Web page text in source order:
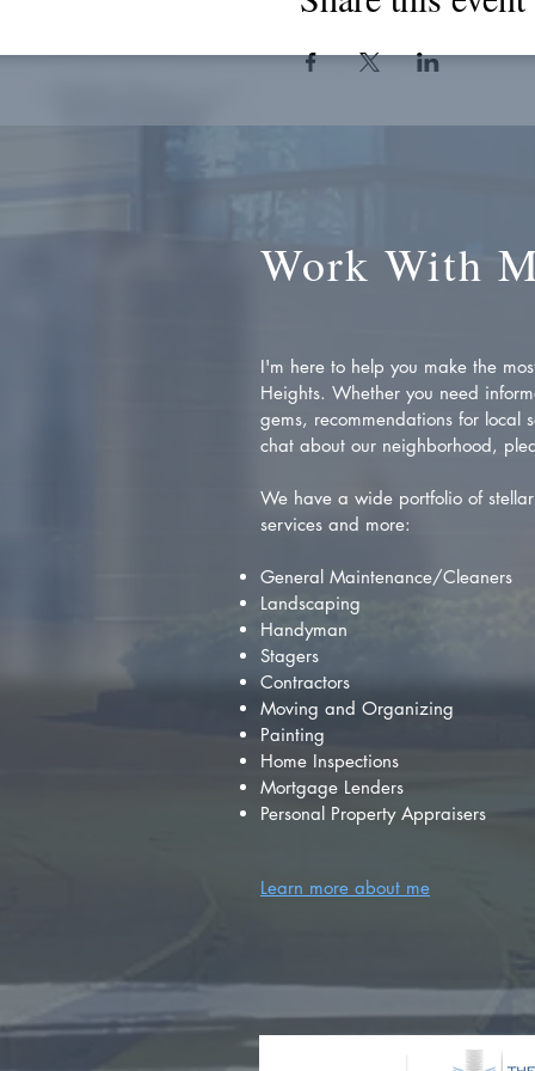
Work With
I'm here to help you make the
Heights. Whether you need
gems, recommendations for local
chat about our neighborhood,
We have a wide portfolio of
services and more:
General Maintenance/Cleaners
Landscaping
Handyman
Stagers
Contractors
Moving and Organizing
Painting
Home Inspections
Mortgage Lenders
Personal Property Appraisers
Learn more about me